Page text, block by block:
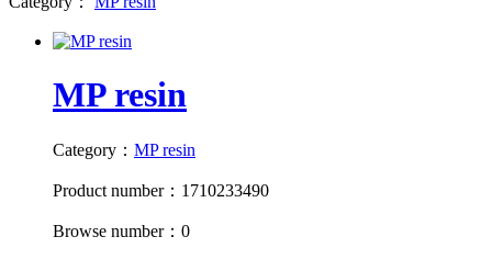
MP resin
Category： MP resin
Product number：1710233490
Browse number：0